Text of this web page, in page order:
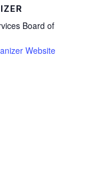
Board of
Website